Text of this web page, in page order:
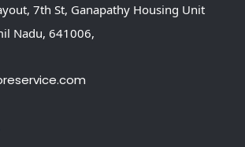
7th St, Ganapathy Housing Unit
Nadu, 641006,